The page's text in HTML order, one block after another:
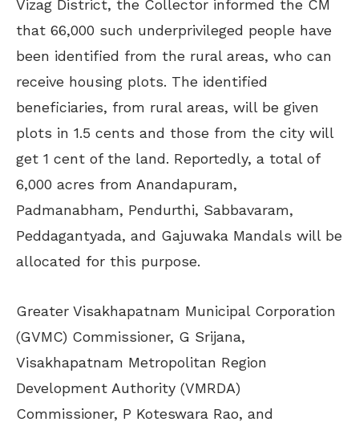
Vizag District, the Collector informed the CM
that 66,000 such underprivileged people have
been identified from the rural areas, who can
receive housing plots. The identified
beneficiaries, from rural areas, will be given
plots in 1.5 cents and those from the city will
get 1 cent of the land. Reportedly, a total of
6,000 acres from Anandapuram,
Padmanabham, Pendurthi, Sabbavaram,
Peddagantyada, and Gajuwaka Mandals will be
allocated for this purpose.
Greater Visakhapatnam Municipal Corporation
(GVMC) Commissioner, G Srijana,
Visakhapatnam Metropolitan Region
Development Authority (VMRDA)
Commissioner, P Koteswara Rao, and